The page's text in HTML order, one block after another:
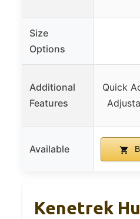
Size
Options
Additional
Features
Quick
Available
Kenetrek